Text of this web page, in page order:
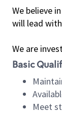
We believe
will lead
We are
Basic
Meet